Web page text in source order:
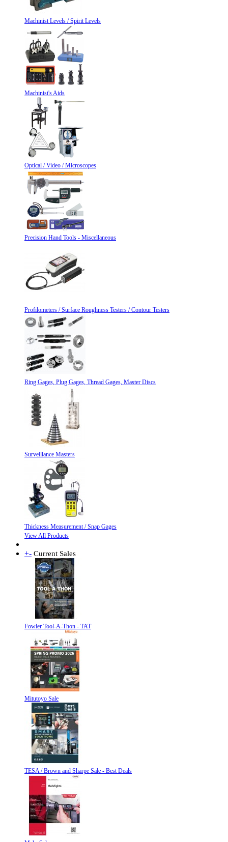
Machinist Levels / Spirit Levels
Machinist's Aids
Optical / Video / Microscopes
Precision Hand Tools - Miscellaneous
Profilometers / Surface Roughness Testers / Contour Testers
Ring Gages, Plug Gages, Thread Gages, Master Discs
Surveillance Masters
Thickness Measurement / Snap Gages
View All Products
+- Current Sales
Fowler Tool-A-Thon - TAT
Mitutoyo Sale
TESA / Brown and Sharpe Sale - Best Deals